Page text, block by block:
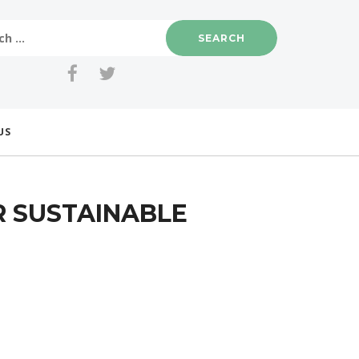
SUSTAINABLE